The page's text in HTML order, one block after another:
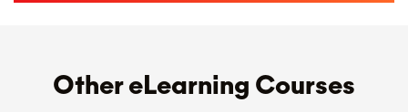
Other eLearning Courses